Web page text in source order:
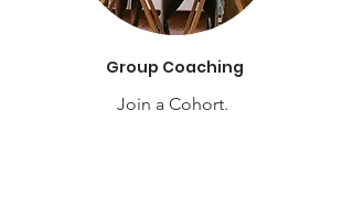
Group Coaching
Join a Cohort.